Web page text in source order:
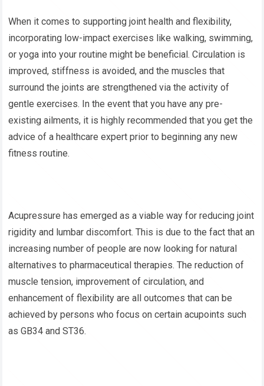
When it comes to supporting joint health and flexibility,
incorporating low-impact exercises like walking, swimming,
or yoga into your routine might be beneficial. Circulation is
improved, stiffness is avoided, and the muscles that
surround the joints are strengthened via the activity of
gentle exercises. In the event that you have any pre-
existing ailments, it is highly recommended that you get the
advice of a healthcare expert prior to beginning any new
fitness routine.
Acupressure has emerged as a viable way for reducing joint
rigidity and lumbar discomfort. This is due to the fact that an
increasing number of people are now looking for natural
alternatives to pharmaceutical therapies. The reduction of
muscle tension, improvement of circulation, and
enhancement of flexibility are all outcomes that can be
achieved by persons who focus on certain acupoints such
as GB34 and ST36.